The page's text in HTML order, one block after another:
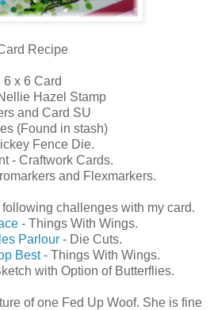
Recipe
6 x 6 Card
Hazel Stamp
and Card SU
(Found in stash)
Fence Die.
- Craftwork Cards.
and Flexmarkers.
following challenges with my card.
- Things With Wings.
Parlour - Die Cuts.
Best- Things With Wings.
with Option of Butterflies.
of one Fed Up Woof. She is fine